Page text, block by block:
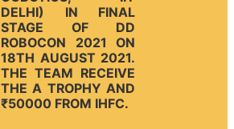
DELHI) IN FINAL
STAGE OF DD
ROBOCON 2021 ON
18TH AUGUST 2021.
THE TEAM RECEIVE
THE A TROPHY AND
₹50000 FROM IHFC.